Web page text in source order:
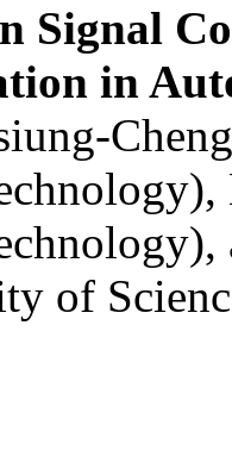
Signal
in
of